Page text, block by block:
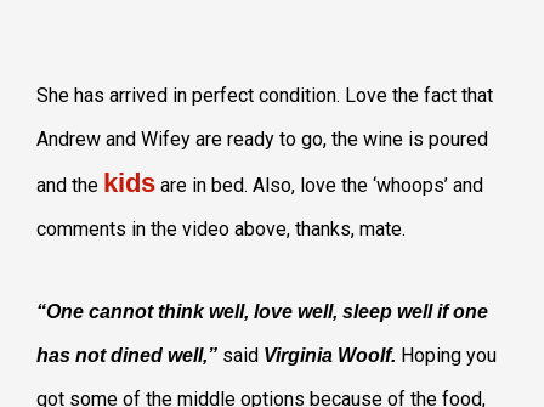
She has arrived in perfect condition. Love the fact that
Andrew and Wifey are ready to go, the wine is poured
and the kids are in bed. Also, love the ‘whoops’ and
comments in the video above, thanks, mate.
“One cannot think well, love well, sleep well if one
has not dined well,” said Virginia Woolf. Hoping you
got some of the middle options because of the food,